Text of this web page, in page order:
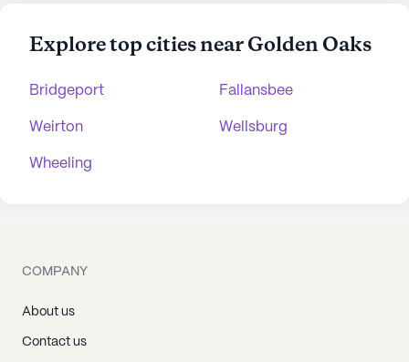
Explore top cities near Golden Oaks
Bridgeport Fallansbee
Weirton Wellsburg
Wheeling
COMPANY
About us
Contact us